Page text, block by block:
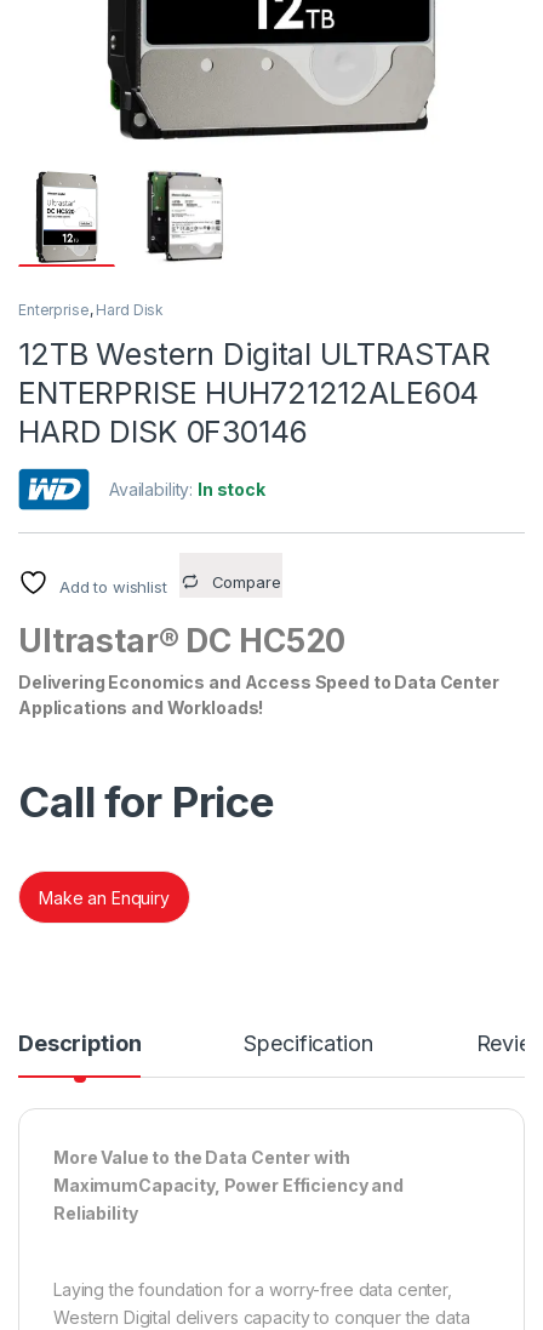
Enterprise, Hard Disk
12TB Western Digital ULTRASTAR
ENTERPRISE HUH721212ALE604
HARD DISK 0F30146
Availability: In stock
Add to wishlist Compare
Ultrastar® DC HC520
Delivering Economics and Access Speed to Data Center
Applications and Workloads!
Call for Price
Make an Enquiry
Description Specification
More Value to the Data Center with
MaximumCapacity, Power Efficiency and
Reliability
Laying the foundation for a worry-free data center,
Western Digital delivers capacity to conquer the data